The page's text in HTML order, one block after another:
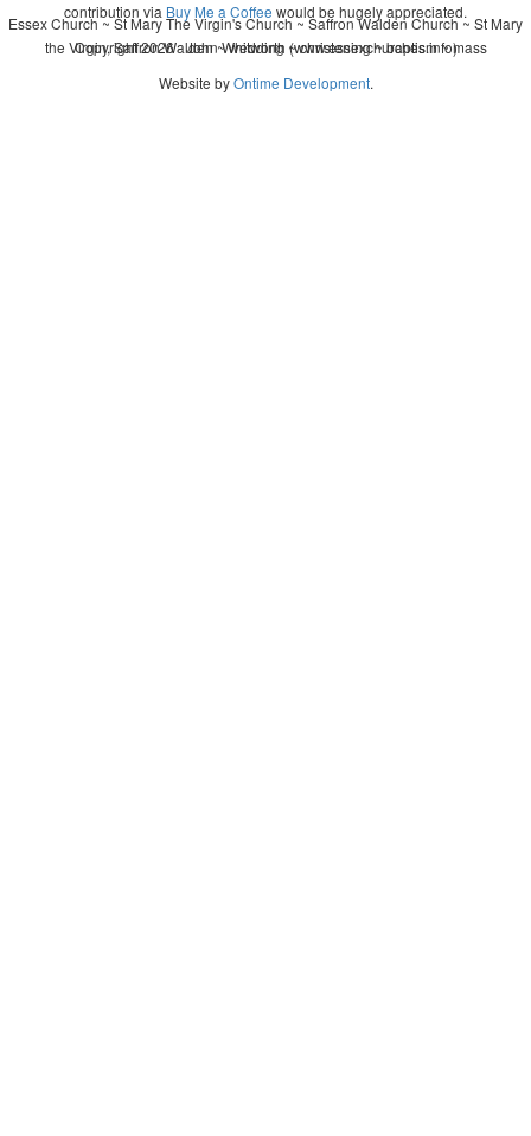
contribution via Buy Me a Coffee would be hugely appreciated.
Copyright 2026 - John Whitworth (www.essexchurches.info)
Essex Church ~ St Mary The Virgin's Church ~ Saffron Walden Church ~ St Mary
the Virgin, Saffron Walden ~ wedding ~ christening ~ baptism ~ mass
Website byOntime Development.